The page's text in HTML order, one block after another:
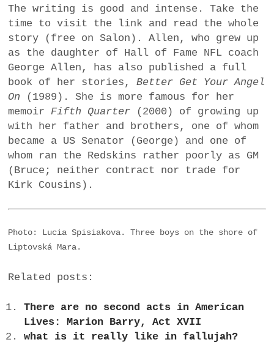
The writing is good and intense. Take the
time to visit the link and read the whole
story (free on Salon). Allen, who grew up
as the daughter of Hall of Fame NFL coach
George Allen, has also published a full
book of her stories,Better Get Your Angel
On (1989). She is more famous for her
memoirFifth Quarter (2000) of growing up
with her father and brothers, one of whom
became a US Senator (George) and one of
whom ran the Redskins rather poorly as GM
(Bruce; neither contract nor trade for
Kirk Cousins).
Photo: Lucia Spisiakova. Three boys on the shore of
Liptovská Mara.
Related posts:
There are no second acts in American
Lives: Marion Barry, Act XVII
what is it really like in fallujah?